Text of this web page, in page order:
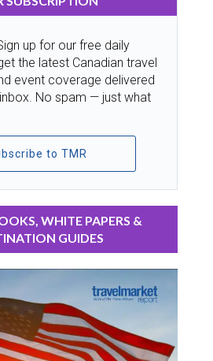
up for our free daily
the latest Canadian travel
event coverage delivered
No spam — just what
to TMR
WHITE PAPERS &
GUIDES